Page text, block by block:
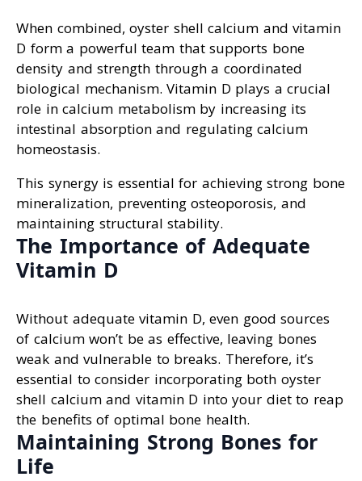
When combined, oyster shell calcium and vitamin
D form a powerful team that supports bone
density and strength through a coordinated
biological mechanism. Vitamin D plays a crucial
role in calcium metabolism by increasing its
intestinal absorption and regulating calcium
homeostasis.
This synergy is essential for achieving strong bone
mineralization, preventing osteoporosis, and
maintaining structural stability.
The Importance of Adequate
Vitamin D
Without adequate vitamin D, even good sources
of calcium won’t be as effective, leaving bones
weak and vulnerable to breaks. Therefore, it’s
essential to consider incorporating both oyster
shell calcium and vitamin D into your diet to reap
the benefits of optimal bone health.
Maintaining Strong Bones for
Life